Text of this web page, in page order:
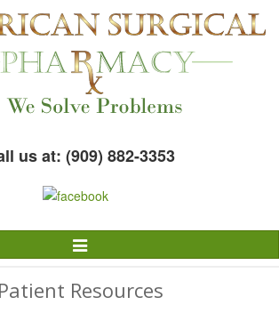
us at: (909) 882-3353
Toggle
Navigation
Patient Resources